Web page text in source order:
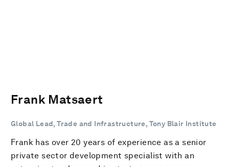
Frank Matsaert
Global Lead, Trade and Infrastructure, Tony Blair Institute
Frank has over 20 years of experience as a senior
private sector development specialist with an